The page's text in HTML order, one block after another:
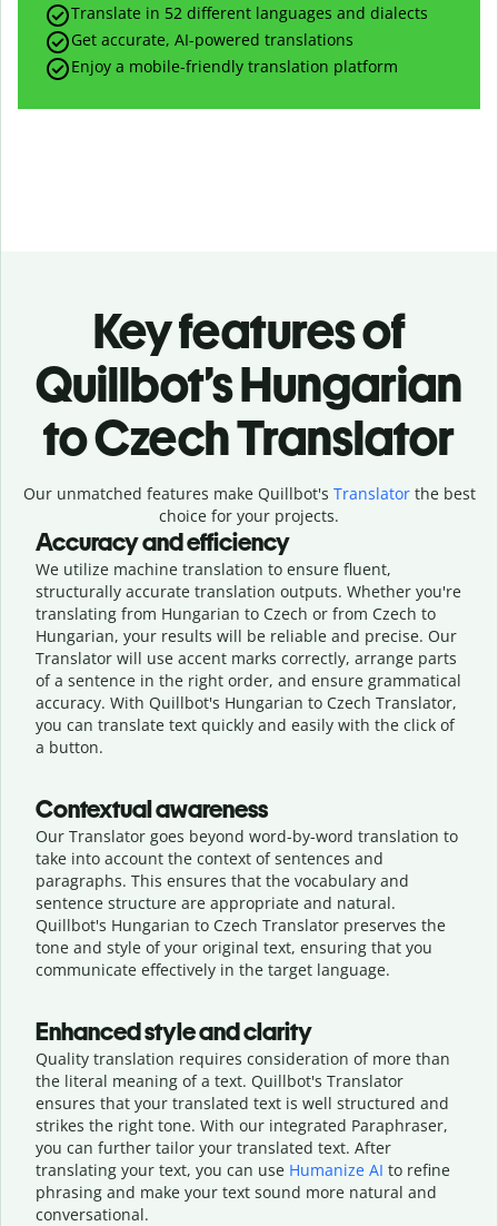
Translate in 52 different languages and dialects
Get accurate, AI-powered translations
Enjoy a mobile-friendly translation platform
Key features of
Quillbot’s Hungarian
to Czech Translator
Our unmatched features make Quillbot's Translatorthe best
choice for your projects.
Accuracy and efficiency
We utilize machine translation to ensure fluent,
structurally accurate translation outputs. Whether you're
translating from Hungarian to Czech or from Czech to
Hungarian, your results will be reliable and precise. Our
Translator will use accent marks correctly, arrange parts
of a sentence in the right order, and ensure grammatical
accuracy. With Quillbot's Hungarian to Czech Translator,
you can translate text quickly and easily with the click of
a button.
Contextual awareness
Our Translator goes beyond word-by-word translation to
take into account the context of sentences and
paragraphs. This ensures that the vocabulary and
sentence structure are appropriate and natural.
Quillbot's Hungarian to Czech Translator preserves the
tone and style of your original text, ensuring that you
communicate effectively in the target language.
Enhanced style and clarity
Quality translation requires consideration of more than
the literal meaning of a text. Quillbot's Translator
ensures that your translated text is well structured and
strikes the right tone. With our integrated Paraphraser,
you can further tailor your translated text. After
translating your text, you can use Humanize AI to refine
phrasing and make your text sound more natural and
conversational.